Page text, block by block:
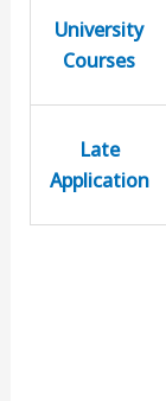
University
Courses
Late
Application